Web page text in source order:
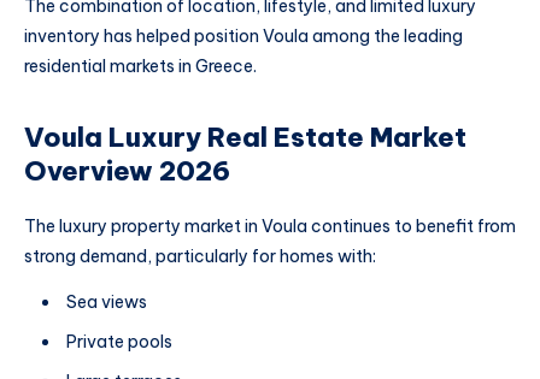
The combination of location, lifestyle, and limited luxury
inventory has helped position Voula among the leading
residential markets in Greece.
Voula Luxury Real Estate Market
Overview 2026
The luxury property market in Voula continues to benefit from
strong demand, particularly for homes with:
Sea views
Private pools